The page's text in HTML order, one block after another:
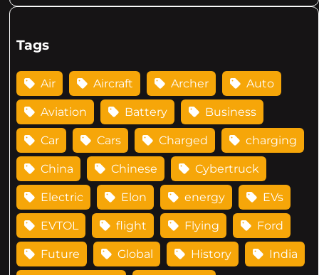
Tags
Air Aircraft Archer Auto
Aviation Battery Business
Car Cars Charged charging
China Chinese Cybertruck
Electric Elon energy EVs
EVTOL flight Flying Ford
Future Global History India